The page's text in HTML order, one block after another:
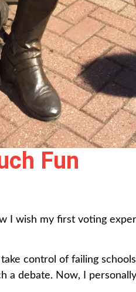
Fun
I wish my first voting
control of failing
a debate. Now, I